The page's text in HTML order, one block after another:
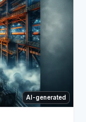
AI-generated